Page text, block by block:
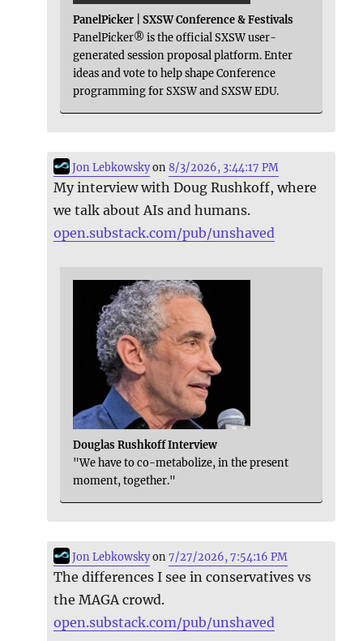
PanelPicker | SXSW Conference & Festivals
PanelPicker® is the official SXSW user-
generated session proposal platform. Enter
ideas and vote to help shape Conference
programming for SXSW and SXSW EDU.
Jon Lebkowskyon8/3/2026, 3:44:17 PM
My interview with Doug Rushkoff, where
we talk about AIs and humans.
open.substack.com/pub/unshaved
Douglas Rushkoff Interview
"We have to co-metabolize, in the present
moment, together."
Jon Lebkowskyon7/27/2026, 7:54:16 PM
The differences I see in conservatives vs
the MAGA crowd.
open.substack.com/pub/unshaved